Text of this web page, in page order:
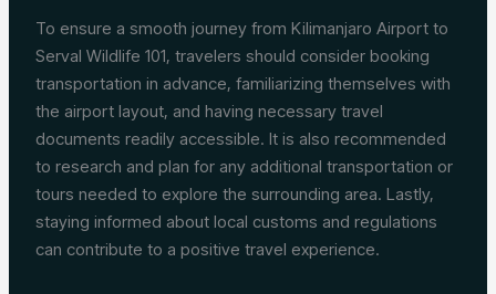
To ensure a smooth journey from Kilimanjaro Airport to
Serval Wildlife 101, travelers should consider booking
transportation in advance, familiarizing themselves with
the airport layout, and having necessary travel
documents readily accessible. It is also recommended
to research and plan for any additional transportation or
tours needed to explore the surrounding area. Lastly,
staying informed about local customs and regulations
can contribute to a positive travel experience.